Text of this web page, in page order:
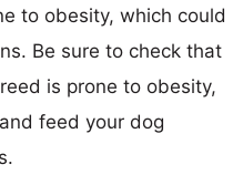
to obesity, which could
Be sure to check that
is prone to obesity,
feed your dog